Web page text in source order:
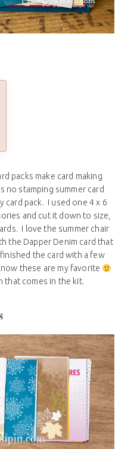
packs make card making
no stamping summer card
card pack. I used one 4 x 6
and cut it down to size,
I love the summer chair
the Dapper Denim card that
the card with a few
these are my favorite
that comes in the kit.